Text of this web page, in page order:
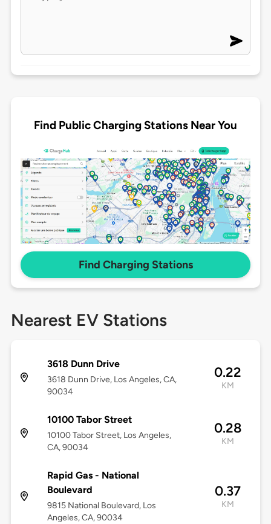
Find Public Charging Stations Near You
Find Charging Stations
Nearest EV Stations
3618 Dunn Drive
3618 Dunn Drive, Los Angeles, CA,
90034
0.22
KM
10100 Tabor Street
10100 Tabor Street, Los Angeles,
CA, 90034
0.28
KM
Rapid Gas - National
Boulevard
9815 National Boulevard, Los
Angeles, CA, 90034
0.37
KM